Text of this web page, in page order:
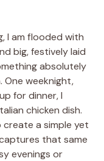
I am flooded with
big, festively laid
absolutely
One weeknight,
for dinner, I
chicken dish.
a simple yet
that same
evenings or